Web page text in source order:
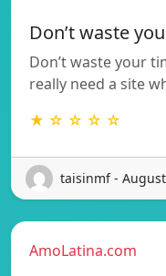
Don’t waste
Don’t waste your
really need a site
★ ☆ ☆ ☆ ☆
taisinmf -
AmoLatina.com